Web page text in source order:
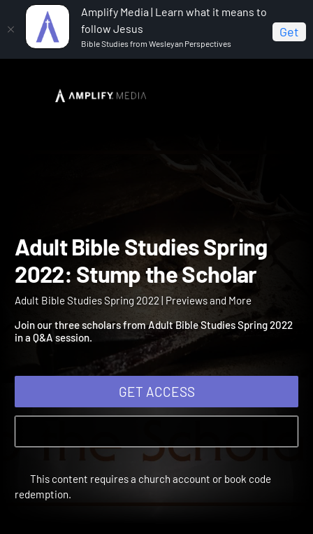
Amplify Media | Learn what it means to
follow Jesus
Bible Studies from Wesleyan Perspectives
Get
Adult Bible Studies Spring 2022
Adult Bible Studies Spring
2022: Stump the Scholar
Adult Bible Studies Spring 2022 | Previews and More
Join our three scholars from Adult Bible Studies Spring 2022
GET ACCESS
This content requires a church account or book code